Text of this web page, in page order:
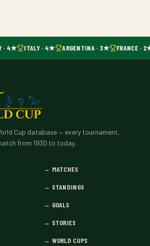
· 4★ ITALY · 4★ ARGENTINA · 3★ FRANCE ·
Cup database — every tournament,
from 1930 to today.
→ MATCHES
→ STANDINGS
→ GOALS
→ STORIES
→ WORLD CUPS